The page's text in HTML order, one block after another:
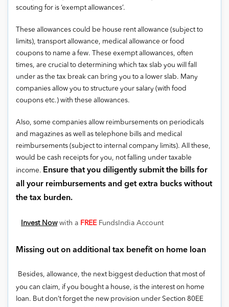
scouting for is ‘exempt allowances’.
These allowances could be house rent allowance (subject to
limits), transport allowance, medical allowance or food
coupons to name a few. These exempt allowances, often
times, are crucial to determining which tax slab you will fall
under as the tax break can bring you to a lower slab. Many
companies allow you to structure your salary (with food
coupons etc.) with these allowances.
Also, some companies allow reimbursements on periodicals
and magazines as well as telephone bills and medical
reimbursements (subject to internal company limits). All these,
would be cash receipts for you, not falling under taxable
income. Ensure that you diligently submit the bills for
all your reimbursements and get extra bucks without
the tax burden.
Invest Nowwith a FREEFundsIndia Account
Missing out on additional tax benefit on home loan
Besides, allowance, the next biggest deduction that most of
you can claim, if you bought a house, is the interest on home
loan. But don’t forget the new provision under Section 80EE